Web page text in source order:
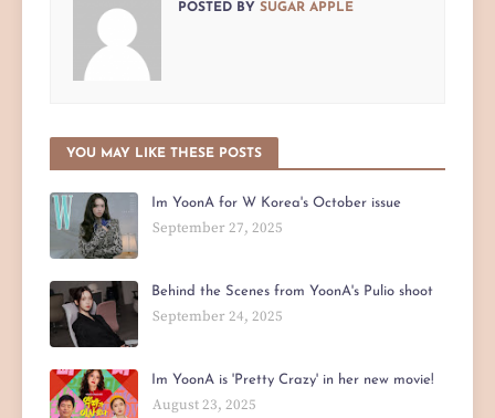
POSTED BY SUGAR APPLE
YOU MAY LIKE THESE POSTS
Im YoonA for W Korea's October issue
September 27, 2025
Behind the Scenes from YoonA's Pulio shoot
September 24, 2025
Im YoonA is 'Pretty Crazy' in her new movie!
August 23, 2025